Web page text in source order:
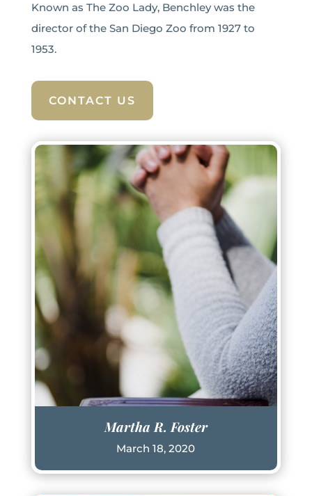
Known as The Zoo Lady, Benchley was the
director of the San Diego Zoo from 1927 to
1953.
CONTACT US
Martha R. Foster
March 18, 2020